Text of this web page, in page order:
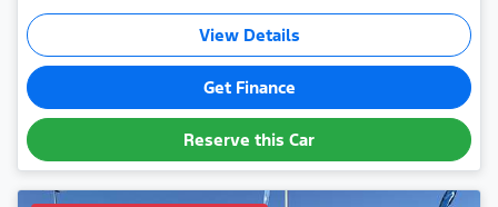
View Details
Get Finance
Reserve this Car